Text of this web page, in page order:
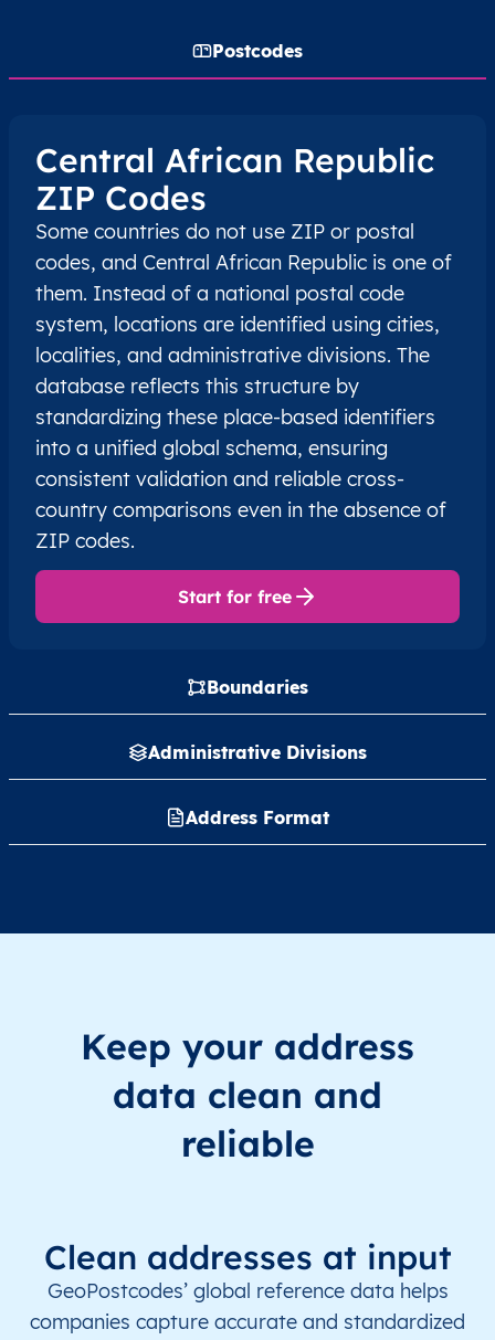
Postcodes
Boundaries
Administrative Divisions
Address Format
Central African Republic
ZIP Codes
Some countries do not use ZIP or postal
codes, and Central African Republic is one of
them. Instead of a national postal code
system, locations are identified using cities,
localities, and administrative divisions. The
database reflects this structure by
standardizing these place-based identifiers
into a unified global schema, ensuring
consistent validation and reliable cross-
country comparisons even in the absence of
ZIP codes.
Start for free
Keep your address
data clean and
reliable
Clean addresses at input
GeoPostcodes’ global reference data helps
companies capture accurate and standardized